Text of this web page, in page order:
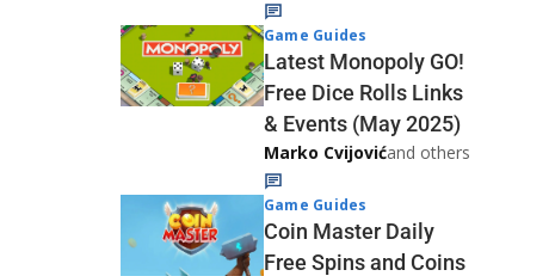
Game Guides
Latest Monopoly GO!
Free Dice Rolls Links
& Events (May 2025)
Marko Cvijovićand others
Game Guides
Coin Master Daily
Free Spins and Coins